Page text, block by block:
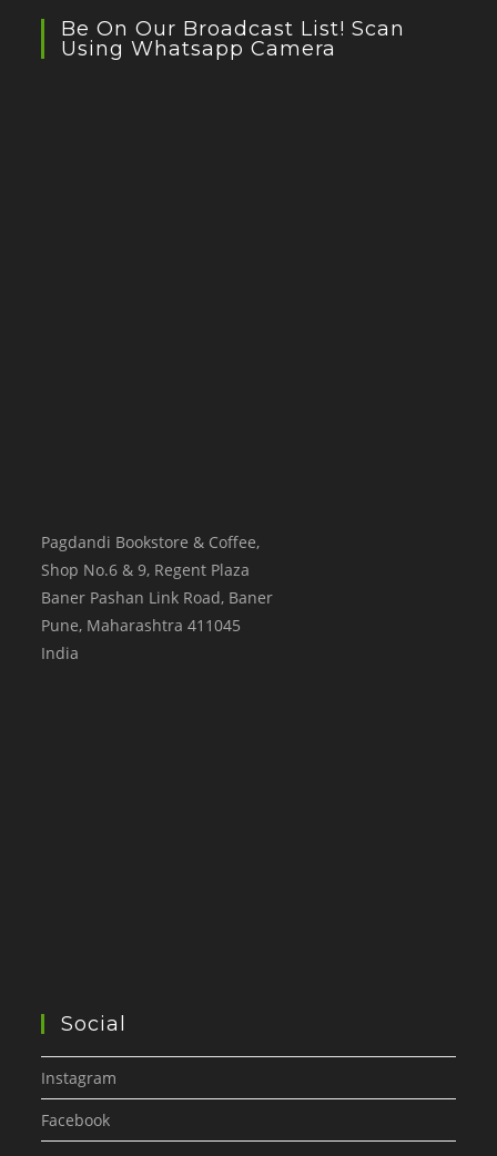
Be On Our Broadcast List! Scan
Using Whatsapp Camera
Pagdandi Bookstore & Coffee,
Shop No.6 & 9, Regent Plaza
Baner Pashan Link Road, Baner
Pune, Maharashtra 411045
India
Social
Instagram
Facebook